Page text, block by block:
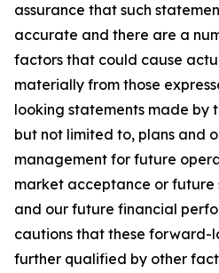
assurance that such
accurate and there are a
factors that could cause
materially from those
looking statements made by
but not limited to, plans and
management for future
market acceptance or future
and our future financial
cautions that these forward-
further qualified by other